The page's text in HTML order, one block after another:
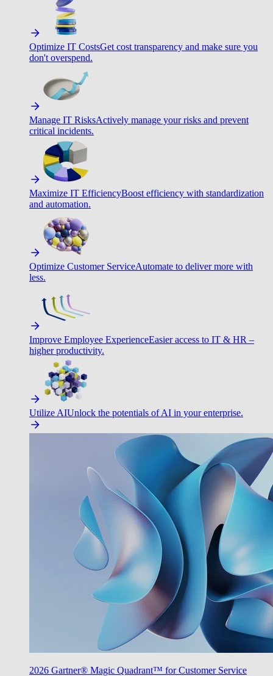
Optimize IT CostsGet cost transparency and make sure you
don't overspend.
Manage IT RisksActively manage your risks and prevent
critical incidents.
Maximize IT EfficiencyBoost efficiency with standardization
and automation.
Optimize Customer ServiceAutomate to deliver more with
less.
Improve Employee ExperienceEasier access to IT & HR –
higher productivity.
Utilize AIUnlock the potentials of AI in your enterprise.
2026 Gartner® Magic Quadrant™ for Customer Service